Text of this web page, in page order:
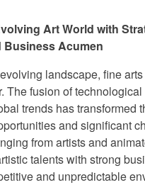
Art World with
Business Acumen
landscape, fine
The fusion of
trends has transformed
and significant
from artists and
talents with strong
and unpredictable